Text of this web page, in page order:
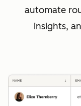
automate
insights,